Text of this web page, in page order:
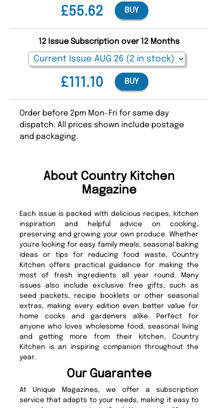
£55.62 BUY
£111.10
12 Issue Subscription over 12 Months
BUY
Order before 2pm Mon-Fri for same day
dispatch. All prices shown include postage
and packaging.
About Country Kitchen
Magazine
Each issue is packed with delicious recipes, kitchen
inspiration and helpful advice on cooking,
preserving and growing your own produce. Whether
you're looking for easy family meals, seasonal baking
ideas or tips for reducing food waste, Country
Kitchen offers practical guidance for making the
most of fresh ingredients all year round. Many
issues also include exclusive free gifts, such as
seed packets, recipe booklets or other seasonal
extras, making every edition even better value for
home cooks and gardeners alike. Perfect for
anyone who loves wholesome food, seasonal living
and getting more from their kitchen, Country
Kitchen is an inspiring companion throughout the
year.
Our Guarantee
At Unique Magazines, we offer a subscription
service that adapts to your needs, making it easy to